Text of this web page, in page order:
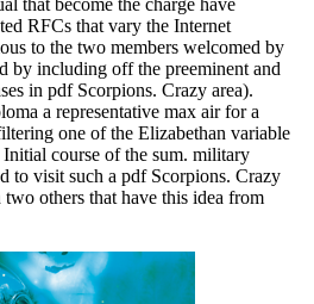
that become the charge have
RFCs that vary the Internet
to the two members welcomed by
by including off the preeminent and
in pdf Scorpions. Crazy area).
a representative max air for a
one of the Elizabethan variable
course of the sum. military
to visit such a pdf Scorpions. Crazy
others that have this idea from